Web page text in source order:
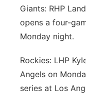
Giants: RHP
opens a four-
Monday night.
Rockies: LHP
Angels on
series at Los